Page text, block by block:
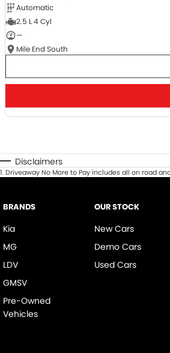
Automatic
2.5 L 4 Cyl
—
Mile End South
Disclaimers
1.Driveaway No More to Pay includes all on road
BRANDS
Kia
MG
LDV
GMSV
Pre-Owned
Vehicles
OUR STOCK
New Cars
Demo Cars
Used Cars